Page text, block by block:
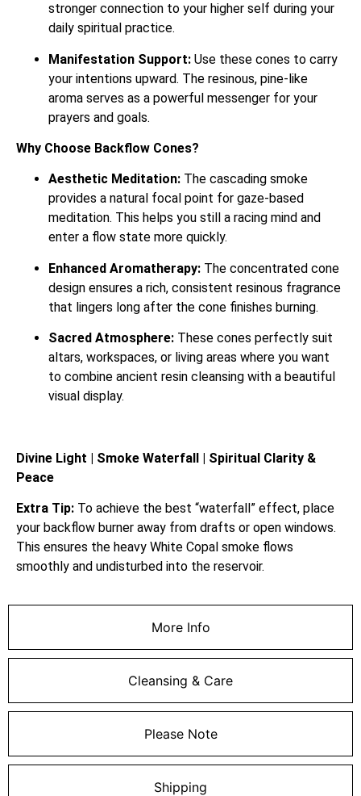
More Info
Cleansing & Care
Please Note
Shipping
stronger connection to your higher self during your
daily spiritual practice.
Manifestation Support: Use these cones to carry
your intentions upward. The resinous, pine-like
aroma serves as a powerful messenger for your
prayers and goals.
Why Choose Backflow Cones?
Aesthetic Meditation: The cascading smoke
provides a natural focal point for gaze-based
meditation. This helps you still a racing mind and
enter a flow state more quickly.
Enhanced Aromatherapy: The concentrated cone
design ensures a rich, consistent resinous fragrance
that lingers long after the cone finishes burning.
Sacred Atmosphere: These cones perfectly suit
altars, workspaces, or living areas where you want
to combine ancient resin cleansing with a beautiful
visual display.
Divine Light | Smoke Waterfall | Spiritual Clarity &
Peace
Extra Tip: To achieve the best “waterfall” effect, place
your backflow burner away from drafts or open windows.
This ensures the heavy White Copal smoke flows
smoothly and undisturbed into the reservoir.